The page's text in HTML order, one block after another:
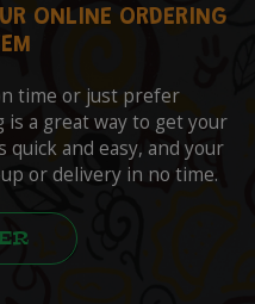
ONLINE ORDERING
time or just prefer
a great way to get your
and easy, and your
or delivery in no time.